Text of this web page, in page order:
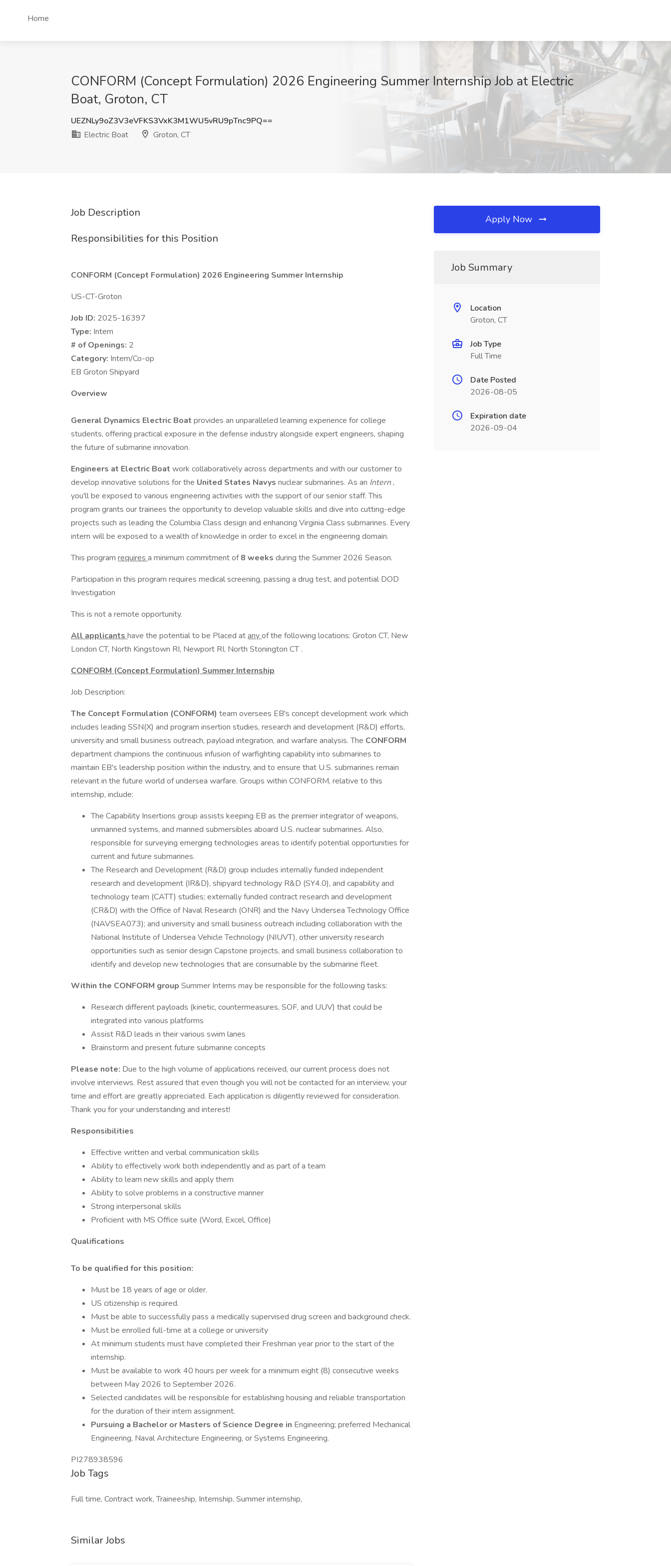
Home
CONFORM (Concept Formulation) 2026 Engineering Summer Internship Job at Electric
Boat, Groton, CT
UEZNLy9oZ3V3eVFKS3VxK3M1WU5vRU9pTnc9PQ==
Electric Boat
Groton, CT
Job Description
Responsibilities for this Position
CONFORM (Concept Formulation) 2026 Engineering Summer Internship
US-CT-Groton
Job ID: 2025-16397
Type: Intern
# of Openings: 2
Category: Intern/Co-op
EB Groton Shipyard
Overview
General Dynamics Electric Boat provides an unparalleled learning experience for college
students, offering practical exposure in the defense industry alongside expert engineers, shaping
the future of submarine innovation.
Engineers at Electric Boat work collaboratively across departments and with our customer to
develop innovative solutions for the United States Navys nuclear submarines. As an Intern,
you'll be exposed to various engineering activities with the support of our senior staff. This
program grants our trainees the opportunity to develop valuable skills and dive into cutting-edge
projects such as leading the Columbia Class design and enhancing Virginia Class submarines. Every
intern will be exposed to a wealth of knowledge in order to excel in the engineering domain.
This program requires a minimum commitment of8 weeks during the Summer 2026 Season.
Participation in this program requires medical screening, passing a drug test, and potential DOD
Investigation
This is not a remote opportunity.
All applicants have the potential to be Placed atanyof the following locations: Groton CT, New
London CT, North Kingstown RI, Newport RI, North Stonington CT .
CONFORM (Concept Formulation) Summer Internship
Job Description:
The Concept Formulation (CONFORM) team oversees EB's concept development work which
includes leading SSN(X) and program insertion studies, research and development (R&D) efforts,
university and small business outreach, payload integration, and warfare analysis. The CONFORM
department champions the continuous infusion of warfighting capability into submarines to
maintain EB's leadership position within the industry, and to ensure that U.S. submarines remain
relevant in the future world of undersea warfare. Groups within CONFORM, relative to this
internship, include:
The Capability Insertions group assists keeping EB as the premier integrator of weapons,
unmanned systems, and manned submersibles aboard U.S. nuclear submarines. Also,
responsible for surveying emerging technologies areas to identify potential opportunities for
current and future submarines.
The Research and Development (R&D) group includes internally funded independent
research and development (IR&D), shipyard technology R&D (SY4.0), and capability and
technology team (CATT) studies; externally funded contract research and development
(CR&D) with the Office of Naval Research (ONR) and the Navy Undersea Technology Office
(NAVSEA073); and university and small business outreach including collaboration with the
National Institute of Undersea Vehicle Technology (NIUVT), other university research
opportunities such as senior design Capstone projects, and small business collaboration to
identify and develop new technologies that are consumable by the submarine fleet.
Within the CONFORM group Summer Interns may be responsible for the following tasks:
Research different payloads (kinetic, countermeasures, SOF, and UUV) that could be
integrated into various platforms
Assist R&D leads in their various swim lanes
Brainstorm and present future submarine concepts
Please note: Due to the high volume of applications received, our current process does not
involve interviews. Rest assured that even though you will not be contacted for an interview, your
time and effort are greatly appreciated. Each application is diligently reviewed for consideration.
Thank you for your understanding and interest!
Responsibilities
Effective written and verbal communication skills
Ability to effectively work both independently and as part of a team
Ability to learn new skills and apply them
Ability to solve problems in a constructive manner
Strong interpersonal skills
Proficient with MS Office suite (Word, Excel, Office)
Qualifications
To be qualified for this position:
Must be 18 years of age or older.
US citizenship is required.
Must be able to successfully pass a medically supervised drug screen and background check.
Must be enrolled full-time at a college or university
At minimum students must have completed their Freshman year prior to the start of the
internship.
Must be available to work 40 hours per week for a minimum eight (8) consecutive weeks
between May 2026 to September 2026.
Selected candidates will be responsible for establishing housing and reliable transportation
for the duration of their intern assignment.
Pursuing a Bachelor or Masters of Science Degree in Engineering; preferred Mechanical
Engineering, Naval Architecture Engineering, or Systems Engineering.
PI278938596
Job Tags
Full time, Contract work, Traineeship, Internship, Summer internship,
Similar Jobs
Apply Now
Job Summary
Location
Groton, CT
Job Type
Full Time
Date Posted
2026-08-05
Expiration date
2026-09-04